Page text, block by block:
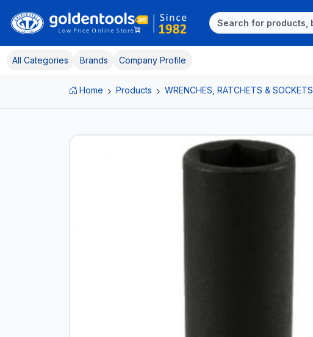
All Categories Brands Company Profile
Home Products WRENCHES, RATCHETS & SOCKETS